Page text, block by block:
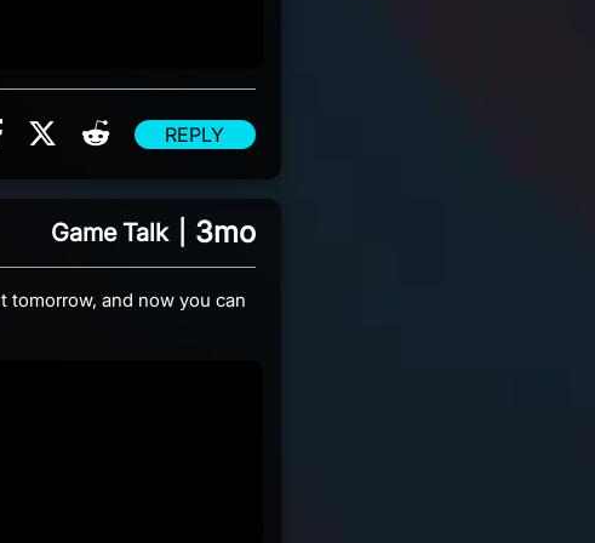
Share on Facebook
Share on X
Share on Reddit
REPLY
Game Talk 3mo
tomorrow, and now you can